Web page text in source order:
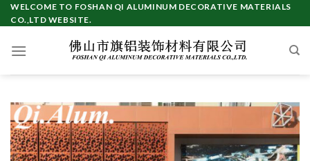
Skip
to
WELCOME TO FOSHAN QI ALUMINUM DECORATIVE MATERIALS
CO.,LTD WEBSITE.